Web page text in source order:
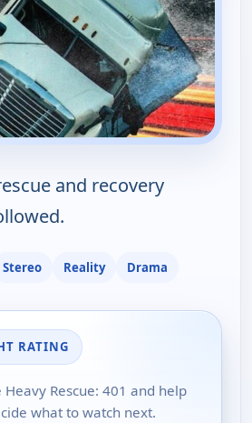
and recovery
Stereo Reality Drama
RATING
Rescue: 401 and help
what to watch next.